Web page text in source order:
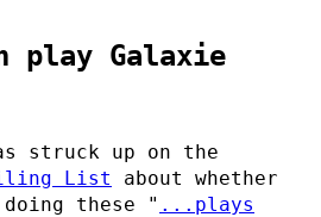
play Galaxie
struck up on the
List
about whether
doing these " ...plays